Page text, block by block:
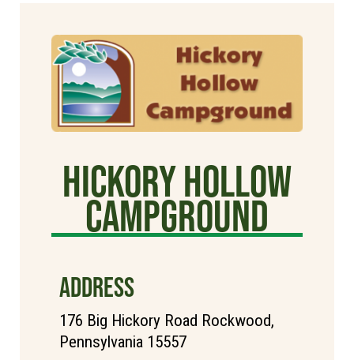
Hickory Hollow
Campground
ADDRESS
176 Big Hickory Road Rockwood,
Pennsylvania 15557